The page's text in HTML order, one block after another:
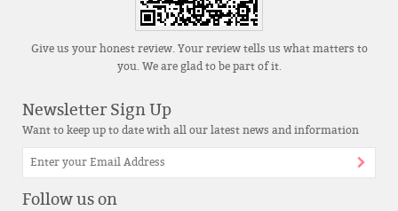
Give us your honest review. Your review tells us what matters to
you. We are glad to be part of it.
Newsletter Sign Up
Want to keep up to date with all our latest news and information
Follow us on